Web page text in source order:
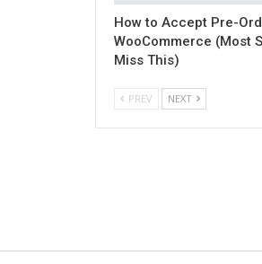
How to Accept Pre-
WooCommerce (Most
Miss This)
PREV NEXT